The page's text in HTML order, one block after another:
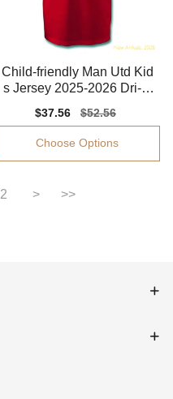
Child-friendly Man Utd Kid
s Jersey 2025-2026 Dri-fit
Sale
price
$37.56
Regular
price
$52.56
Choose Options
2 > >>